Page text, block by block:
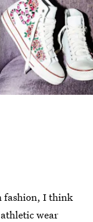
fashion, I think
wear